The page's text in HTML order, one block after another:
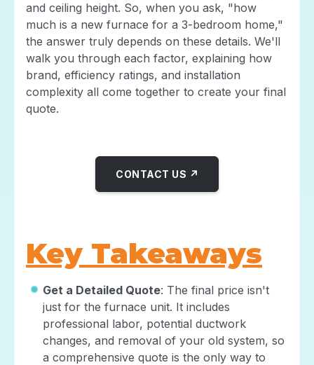
and ceiling height. So, when you ask, "how
much is a new furnace for a 3-bedroom home,"
the answer truly depends on these details. We'll
walk you through each factor, explaining how
brand, efficiency ratings, and installation
complexity all come together to create your final
quote.
CONTACT US ↗
Key Takeaways
Get a Detailed Quote: The final price isn't
just for the furnace unit. It includes
professional labor, potential ductwork
changes, and removal of your old system, so
a comprehensive quote is the only way to